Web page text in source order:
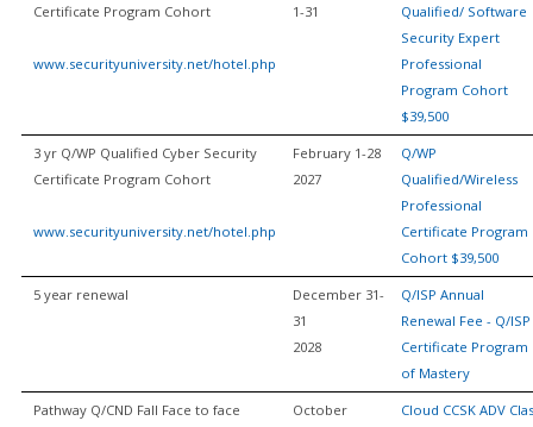
Certificate Program Cohort
www.securityuniversity.net/hotel.php
1-31
Qualified/ Software
Security Expert
Professional
Program Cohort
$39,500
3 yr Q/WP Qualified Cyber Security
Certificate Program Cohort
www.securityuniversity.net/hotel.php
February 1-28
2027
Q/WP
Qualified/Wireless
Professional
Certificate Program
Cohort $39,500
5 year renewal
December 31-
31
2028
Q/ISP Annual
Renewal Fee - Q/ISP
Certificate Program
of Mastery
Pathway Q/CND Fall Face to face
October
Cloud CCSK ADV